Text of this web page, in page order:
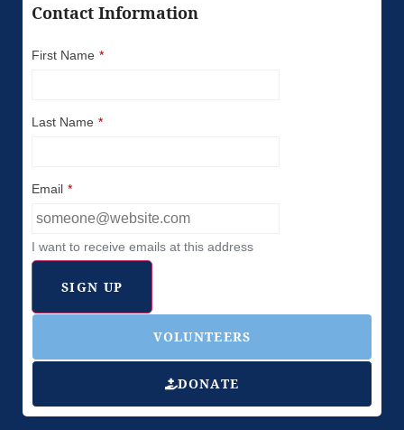
Contact Information
First Name *
Last Name *
Email *
I want to receive emails at this address
VOLUNTEERS
DONATE